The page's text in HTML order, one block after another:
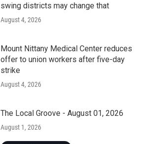
swing districts may change that
August 4, 2026
Mount Nittany Medical Center reduces
offer to union workers after five-day
strike
August 4, 2026
The Local Groove - August 01, 2026
August 1, 2026